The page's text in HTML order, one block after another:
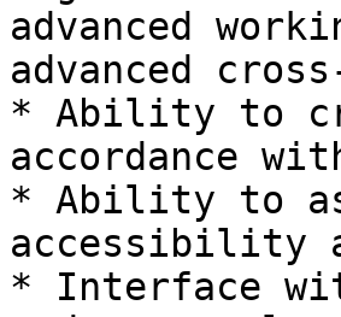
advanced
advanced
* Ability to
accordance with
* Ability to
accessibility
* Interface